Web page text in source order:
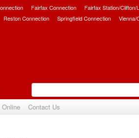
Fairfax Connection Fairfax Station/
Reston Connection Springfield Connection Vienna/
Contact Us